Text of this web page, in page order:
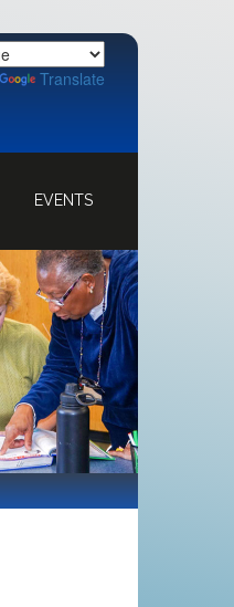
Translate
EVENTS